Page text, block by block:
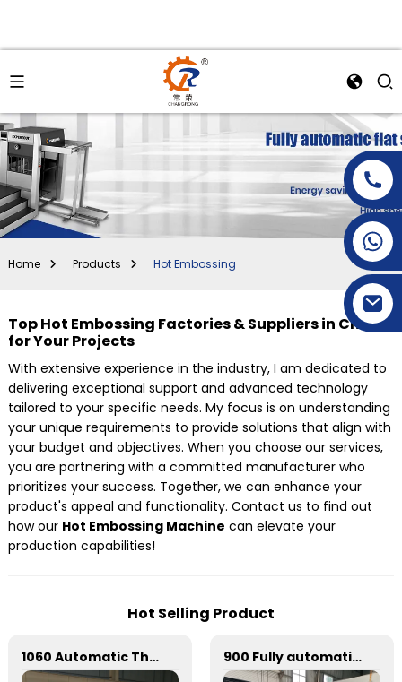
+86-15269968156
Home Products Hot Embossing
Top Hot Embossing Factories & Suppliers in China
for Your Projects
With extensive experience in the industry, I am dedicated to
delivering exceptional support and advanced technology
tailored to your specific needs. My focus is on understanding
your unique requirements to provide solutions that align with
your budget and objectives. When you choose our services,
you are partnering with a committed manufacturer who
prioritizes your success. Together, we can enhance your
product's appeal and functionality. Contact us to find out
how our Hot Embossing Machine can elevate your
production capabilities!
Hot Selling Product
1060 Automatic Three Vertical Deep Embossing Hot Stamping 900 Fully automatic round flattening and hot stamping machine